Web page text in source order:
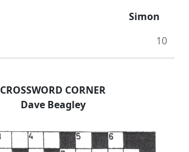
Simon
10
CROSSWORD CORNER
Dave Beagley